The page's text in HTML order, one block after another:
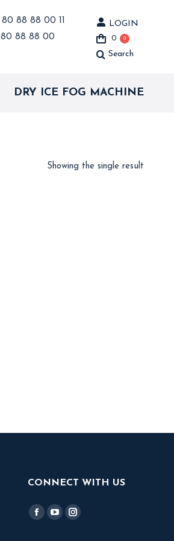
80 88 88 00 11
80 88 88 00
LOGIN
0
0
Search:
Search
DRY ICE FOG MACHINE
Showing the single result
CONNECT WITH US
Find us on:
Facebook
YouTubeInstagram